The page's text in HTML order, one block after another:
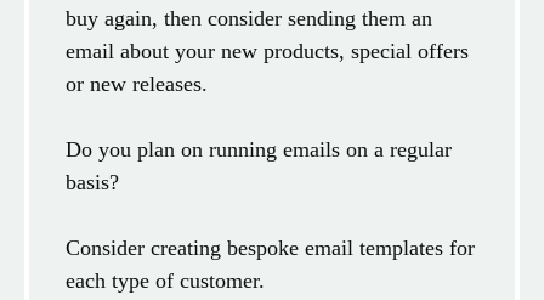
buy again, then consider sending them an
email about your new products, special offers
or new releases.
Do you plan on running emails on a regular
basis?
Consider creating bespoke email templates for
each type of customer.